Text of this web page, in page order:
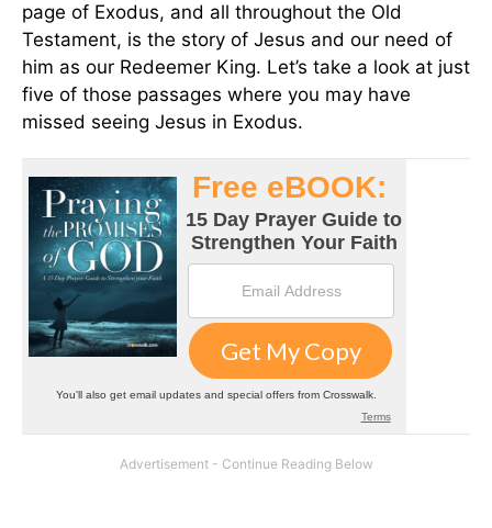
page of Exodus, and all throughout the Old
Testament, is the story of Jesus and our need of
him as our Redeemer King. Let’s take a look at just
five of those passages where you may have
missed seeing Jesus in Exodus.